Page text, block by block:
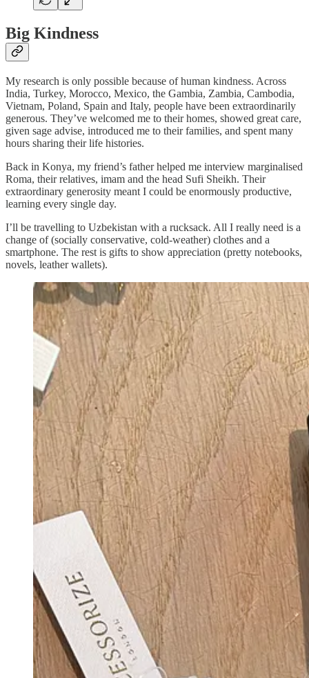
Big Kindness
My research is only possible because of human kindness. Across
India, Turkey, Morocco, Mexico, the Gambia, Zambia, Cambodia,
Vietnam, Poland, Spain and Italy, people have been extraordinarily
generous. They’ve welcomed me to their homes, showed great care,
given sage advise, introduced me to their families, and spent many
hours sharing their life histories.
Back in Konya, my friend’s father helped me interview marginalised
Roma, their relatives, imam and the head Sufi Sheikh. Their
extraordinary generosity meant I could be enormously productive,
learning every single day.
I’ll be travelling to Uzbekistan with a rucksack. All I really need is a
change of (socially conservative, cold-weather) clothes and a
smartphone. The rest is gifts to show appreciation (pretty notebooks,
novels, leather wallets).